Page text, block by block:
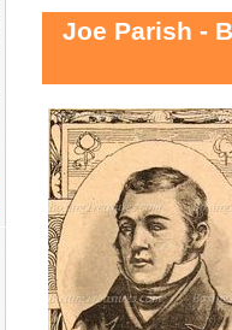
Joe Parish -